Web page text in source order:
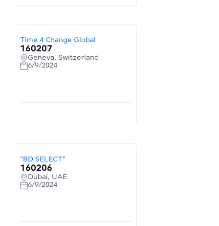
Time 4 Change Global
160207
Geneva, Switzerland
6/9/2024
"BD SELECT"
160206
Dubai, UAE
6/9/2024